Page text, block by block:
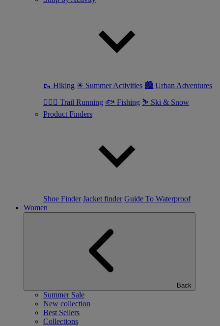
🥾 Hiking ☀ Summer Activities 🏙 Urban Adventures
🏃🏼‍♂️ Trail Running 🐟 Fishing ⛷ Ski & Snow
Product Finders
Shoe Finder Jacket finder Guide To Waterproof
Women
Back
Summer Sale
New collection
Best Sellers
Collections